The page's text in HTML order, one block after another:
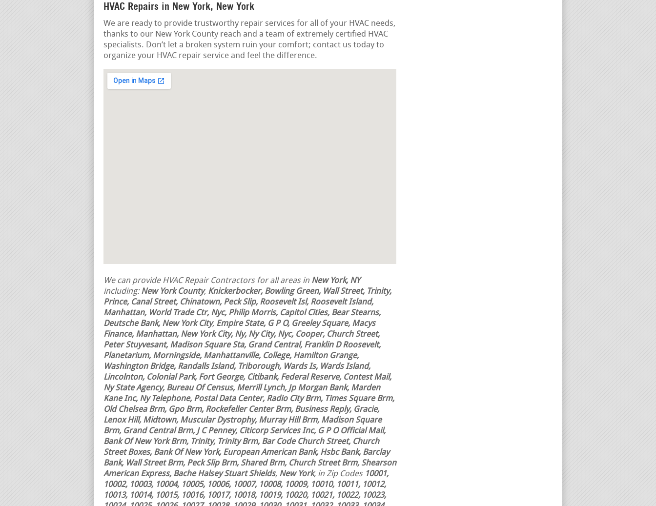
HVAC Repairs in New York, New York
We are ready to provide trustworthy repair services for all of your HVAC needs,
thanks to our New York County reach and a team of extremely certified HVAC
specialists. Don’t let a broken system ruin your comfort; contact us today to
organize your HVAC repair service and feel the difference.
We can provide HVAC Repair Contractors for all areas in New York, NY
including:New York County, Knickerbocker, Bowling Green, Wall Street, Trinity,
Prince, Canal Street, Chinatown, Peck Slip, Roosevelt Isl, Roosevelt Island,
Manhattan, World Trade Ctr, Nyc, Philip Morris, Capitol Cities, Bear Stearns,
Deutsche Bank, New York City, Empire State, G P O, Greeley Square, Macys
Finance, Manhattan, New York City, Ny, Ny City, Nyc, Cooper, Church Street,
Peter Stuyvesant, Madison Square Sta, Grand Central, Franklin D Roosevelt,
Planetarium, Morningside, Manhattanville, College, Hamilton Grange,
Washington Bridge, Randalls Island, Triborough, Wards Is, Wards Island,
Lincolnton, Colonial Park, Fort George, Citibank, Federal Reserve, Contest Mail,
Ny State Agency, Bureau Of Census, Merrill Lynch, Jp Morgan Bank, Marden
Kane Inc, Ny Telephone, Postal Data Center, Radio City Brm, Times Square Brm,
Old Chelsea Brm, Gpo Brm, Rockefeller Center Brm, Business Reply, Gracie,
Lenox Hill, Midtown, Muscular Dystrophy, Murray Hill Brm, Madison Square
Brm, Grand Central Brm, J C Penney, Citicorp Services Inc, G P O Official Mail,
Bank Of New York Brm, Trinity, Trinity Brm, Bar Code Church Street, Church
Street Boxes, Bank Of New York, European American Bank, Hsbc Bank, Barclay
Bank, Wall Street Brm, Peck Slip Brm, Shared Brm, Church Street Brm, Shearson
American Express, Bache Halsey Stuart Shields, New York, in Zip Codes 10001,
10002, 10003, 10004, 10005, 10006, 10007, 10008, 10009, 10010, 10011, 10012,
10013, 10014, 10015, 10016, 10017, 10018, 10019, 10020, 10021, 10022, 10023,